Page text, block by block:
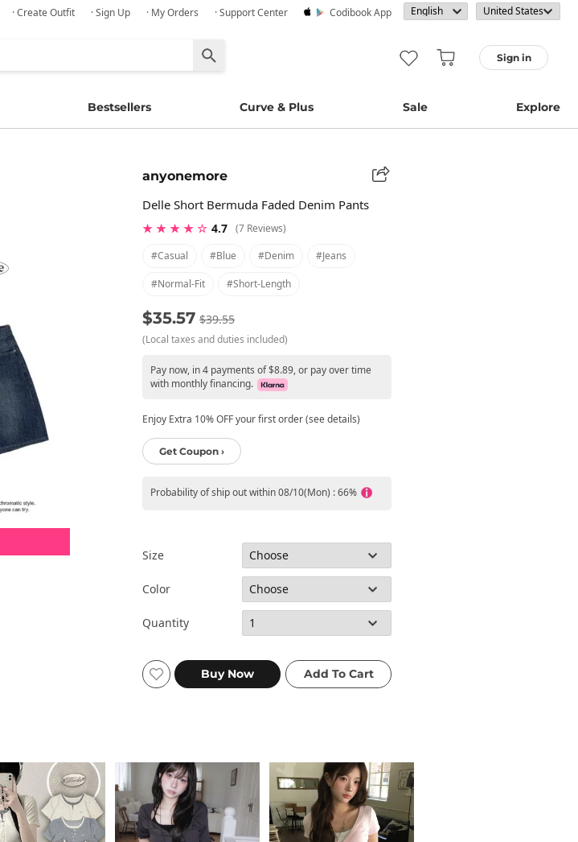
· Create Outfit · Sign Up · My Orders · Support Center Codibook App
Sign in
Bestsellers Curve & Plus Sale Explore
anyonemore
Delle Short Bermuda Faded Denim Pants
★ ★ ★ ★ ☆ 4.7 (7 Reviews)
#casual
#blue #denim #jeans
#normal-Fit #short-Length
$35.57 $39.55
(Local taxes and duties included)
Pay now, in 4 payments of $8.89, or pay over time
with monthly financing.
Enjoy Extra 10% OFF your first order (see details)
Get Coupon ›
Probability of ship out within 08/10(Mon) : 66%
Size
Color
Quantity